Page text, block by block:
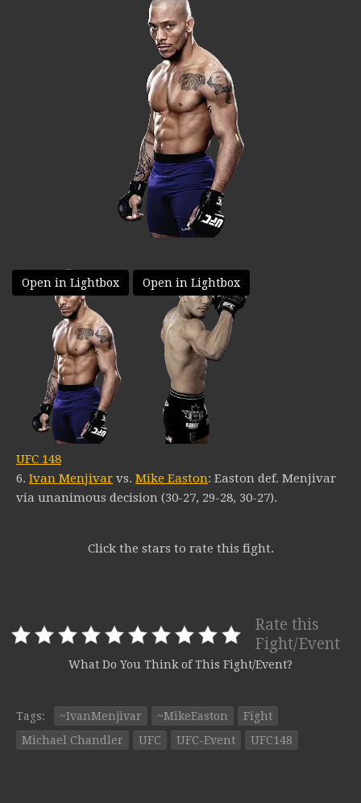
Open in Lightbox Open in Lightbox
UFC 148
6. Ivan Menjivar vs. Mike Easton: Easton def. Menjivar
via unanimous decision (30-27, 29-28, 30-27).
Click the stars to rate this fight.
Rate this
Fight/Event
What Do You Think of This Fight/Event?
Tags: ~IvanMenjivar ~MikeEaston
Fight
Michael Chandler
UFC UFC-Event UFC148